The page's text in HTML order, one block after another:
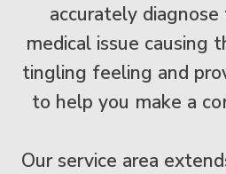
accurately
medical issue causing
tingling feeling and
to help you make a
Our service area